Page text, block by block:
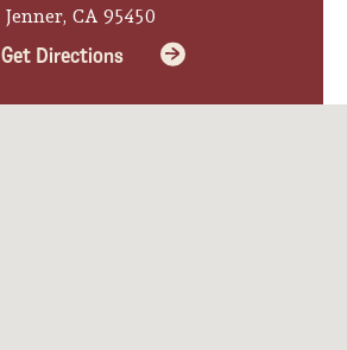
Jenner, CA 95450
Get Directions